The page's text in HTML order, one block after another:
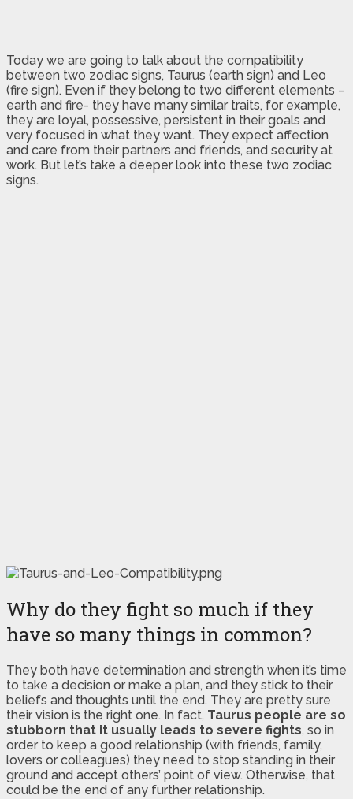
Today we are going to talk about the compatibility
between two zodiac signs, Taurus (earth sign) and Leo
(fire sign). Even if they belong to two different elements –
earth and fire- they have many similar traits, for example,
they are loyal, possessive, persistent in their goals and
very focused in what they want. They expect affection
and care from their partners and friends, and security at
work. But let’s take a deeper look into these two zodiac
signs.
Why do they fight so much if they
have so many things in common?
They both have determination and strength when it’s time
to take a decision or make a plan, and they stick to their
beliefs and thoughts until the end. They are pretty sure
their vision is the right one. In fact, Taurus people are so
stubborn that it usually leads to severe fights, so in
order to keep a good relationship (with friends, family,
lovers or colleagues) they need to stop standing in their
ground and accept others’ point of view. Otherwise, that
could be the end of any further relationship.